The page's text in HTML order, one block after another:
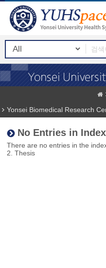
Yonsei Biomedical Research
No Entries in Index
There are no entries in the
2. Thesis